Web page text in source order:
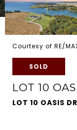
Courtesy of RE/
SOLD
LOT 10
LOT 10 OASIS